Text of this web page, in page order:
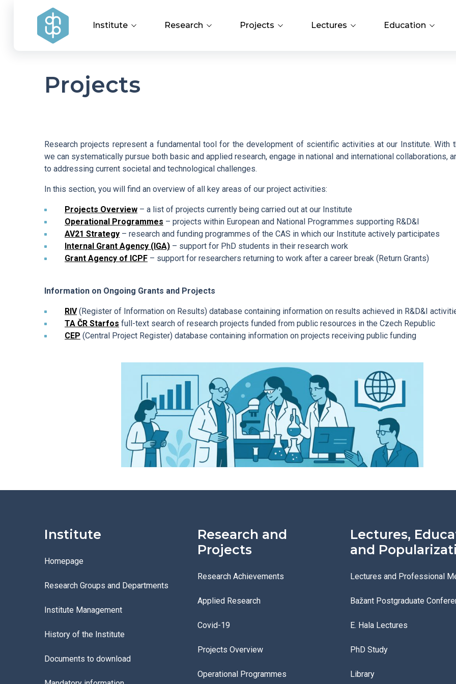
Institute
History of the Institute
HR Award
Mandatory Information
Research Projects
Internal Grant Agency (IGA)
Grant Agency of the ICPF
Lectures
E. Hala Lectures
Education
Projects
Research projects represent a fundamental tool for the development of scientific activities at our Institute. With
we can systematically pursue both basic and applied research, engage in national and international collaborations,
to addressing current societal and technological challenges.
In this section, you will find an overview of all key areas of our project activities:
Projects Overview – a list of projects currently being carried out at our Institute
Operational Programmes – projects within European and National Programmes supporting R&D&I
AV21 Strategy – research and funding programmes of the CAS in which our Institute actively participates
Internal Grant Agency (IGA) – support for PhD students in their research work
Grant Agency of ICPF – support for researchers returning to work after a career break (Return Grants)
Information on Ongoing Grants and Projects
RIV(Register of Information on Results) database containing information on results achieved in R&D&I
TA ČR Starfos full-text search of research projects funded from public resources in the Czech Republic
CEP (Central Project Register) database containing information on projects receiving public funding
Institute
Homepage
Research Groups and Departments
Institute Management
History of the Institute
Documents to download
Research and
Projects
Research Achievements
Applied Research
Covid-19
Projects Overview
Operational Programmes
Lectures,
and
Lectures and Professional
Bažant Postgraduate
E. Hala Lectures
PhD Study
Library